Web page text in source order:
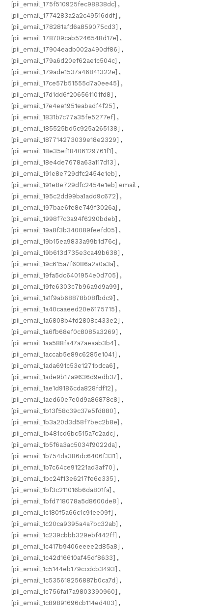
[pii_email_175f510925fec98838dc] ,
[pii_email_1774283a2a2c49516ddf] ,
[pii_email_178281afd6a859075cd3] ,
[pii_email_178709cab5246548d17e] ,
[pii_email_17904eadb002a490df86] ,
[pii_email_179a6d20ef62ae1c504c] ,
[pii_email_179ade1537a46841322e] ,
[pii_email_17ce57b51555d7a0ee45] ,
[pii_email_17d1dd6f206561101fd8] ,
[pii_email_17e4ee1951eabadf4f25] ,
[pii_email_1831b7c77a35fe5277ef] ,
[pii_email_185525bd5c925a265138] ,
[pii_email_187714273039e18e2329] ,
[pii_email_18e35ef18406129761f1] ,
[pii_email_18e4de7678a63a117d13] ,
[pii_email_191e8e729dfc2454e1eb] ,
[pii_email_191e8e729dfc2454e1eb] email ,
[pii_email_195c2dd99ba1add9c672] ,
[pii_email_197bae6fe8e749f3026a] ,
[pii_email_1998f7c3a94f6290bdeb] ,
[pii_email_19a8f3b340089feefd05] ,
[pii_email_19b15ea9833a99b1d76c] ,
[pii_email_19b613d735e3ca49b638] ,
[pii_email_19c615a7f6086a2a0a3a] ,
[pii_email_19fa5dc6401954e0d705] ,
[pii_email_19fe6303c7b96a9d9a99] ,
[pii_email_1a1f9ab68878b08fbdc9] ,
[pii_email_1a40caaeed20e6175715] ,
[pii_email_1a6808b4fd2808c433e2] ,
[pii_email_1a6fb68ef0c8085a3269] ,
[pii_email_1aa588fa47a7aeaab3b4] ,
[pii_email_1accab5e89c6285e1041] ,
[pii_email_1ada691c53e1271bdca6] ,
[pii_email_1ade9b17a9636d9edb37] ,
[pii_email_1ae1d9186cda828fdf12] ,
[pii_email_1aed60e7e0d9a86878c8] ,
[pii_email_1b13f58c39c37e5fd880] ,
[pii_email_1b3a20d3d58f7bec2b8e] ,
[pii_email_1b481cd6bc515a7c2adc] ,
[pii_email_1b5f6a3ac5034f9022da] ,
[pii_email_1b754da386dc6406f331] ,
[pii_email_1b7c64ce91221ad3af70] ,
[pii_email_1bc24f13e6217fe6e335] ,
[pii_email_1bf3c211016b6da801fa] ,
[pii_email_1bfd718078a5d8600de8] ,
[pii_email_1c180f5a66c1c91ee09f] ,
[pii_email_1c20ca9395a4a7bc32ab] ,
[pii_email_1c239cbbb329ebf442ff] ,
[pii_email_1c417b9406eeee2d85a8] ,
[pii_email_1c42d16610af45df8633] ,
[pii_email_1c5144eb179ccdcb3493] ,
[pii_email_1c535618256887b0ca7d] ,
[pii_email_1c756fa17a9803390960] ,
[pii_email_1c89891696cb114ed403] ,